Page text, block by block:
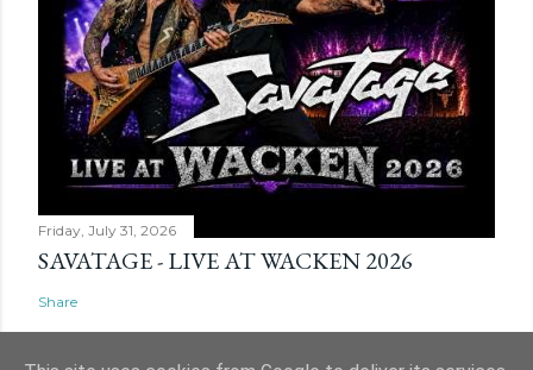
Friday, July 31, 2026
SAVATAGE - LIVE AT WACKEN 2026
Share